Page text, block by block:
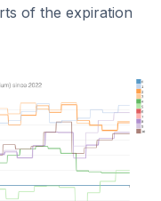
of the expiration